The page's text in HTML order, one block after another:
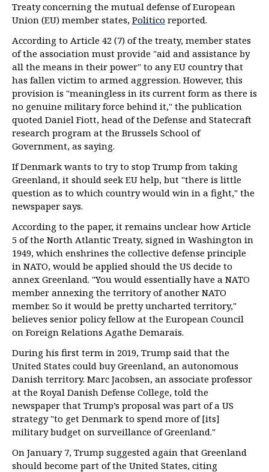
Treaty concerning the mutual defense of European
Union (EU) member states, Politico reported.
According to Article 42 (7) of the treaty, member states
of the association must provide "aid and assistance by
all the means in their power" to any EU country that
has fallen victim to armed aggression. However, this
provision is "meaningless in its current form as there is
no genuine military force behind it," the publication
quoted Daniel Fiott, head of the Defense and Statecraft
research program at the Brussels School of
Government, as saying.
If Denmark wants to try to stop Trump from taking
Greenland, it should seek EU help, but "there is little
question as to which country would win in a fight," the
newspaper says.
According to the paper, it remains unclear how Article
5 of the North Atlantic Treaty, signed in Washington in
1949, which enshrines the collective defense principle
in NATO, would be applied should the US decide to
annex Greenland. "You would essentially have a NATO
member annexing the territory of another NATO
member. So it would be pretty uncharted territory,"
believes senior policy fellow at the European Council
on Foreign Relations Agathe Demarais.
During his first term in 2019, Trump said that the
United States could buy Greenland, an autonomous
Danish territory. Marc Jacobsen, an associate professor
at the Royal Danish Defense College, told the
newspaper that Trump’s proposal was part of a US
strategy "to get Denmark to spend more of [its]
military budget on surveillance of Greenland."
On January 7, Trump suggested again that Greenland
should become part of the United States, citing